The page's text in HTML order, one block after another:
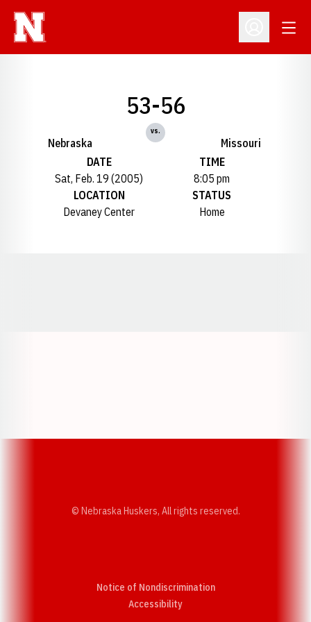
Open
Nebraska
53-56
vs.
Missouri
DATE
Sat, Feb. 19 (2005)
TIME
8:05 pm
LOCATION
Devaney Center
STATUS
Home
© Nebraska Huskers, All rights reserved.
Notice of Nondiscrimination
AccessibilityOpens in a new window